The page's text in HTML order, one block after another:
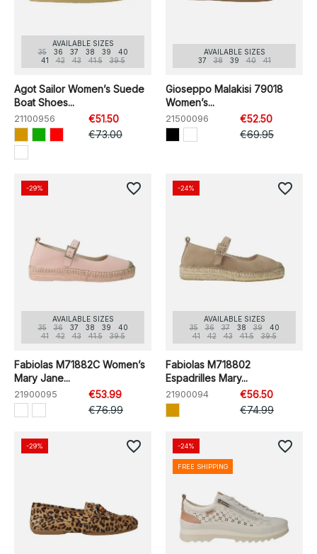
AVAILABLE SIZES
35
36 37 38 39
40
41
42 43 41.5 39.5
Agot Sailor Women’s Suede
Boat Shoes...
21100956
€51.50
€73.00
AVAILABLE SIZES
37
38 39 40 41
Gioseppo Malakisi 79018
Women’s...
21500096
€52.50
€69.95
AVAILABLE SIZES
35
36 37 38 39
40
41
42 43 41.5 39.5
Fabiolas M71882C Women’s
Mary Jane...
21900095
€53.99
€76.99
-29% favorite_border
AVAILABLE SIZES
35
36 37 38 39
40
41
42 43 41.5 39.5
Fabiolas M718802
Espadrilles Mary...
21900094
€56.50
€74.99
-24% favorite_border
-29% favorite_border -24%
FREE SHIPPING
favorite_border